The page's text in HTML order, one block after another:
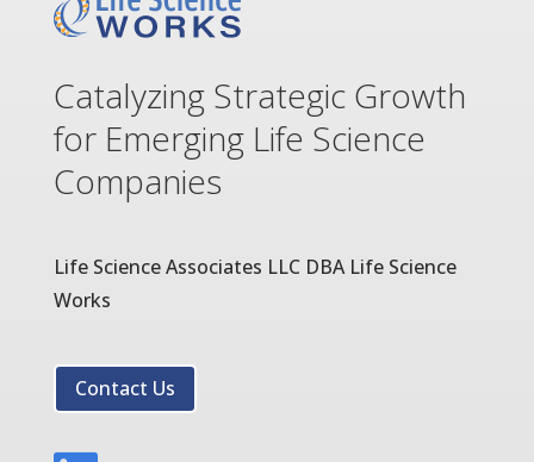
Catalyzing Strategic Growth
for Emerging Life Science
Companies
Life Science Associates LLC DBA Life Science
Works
Contact Us